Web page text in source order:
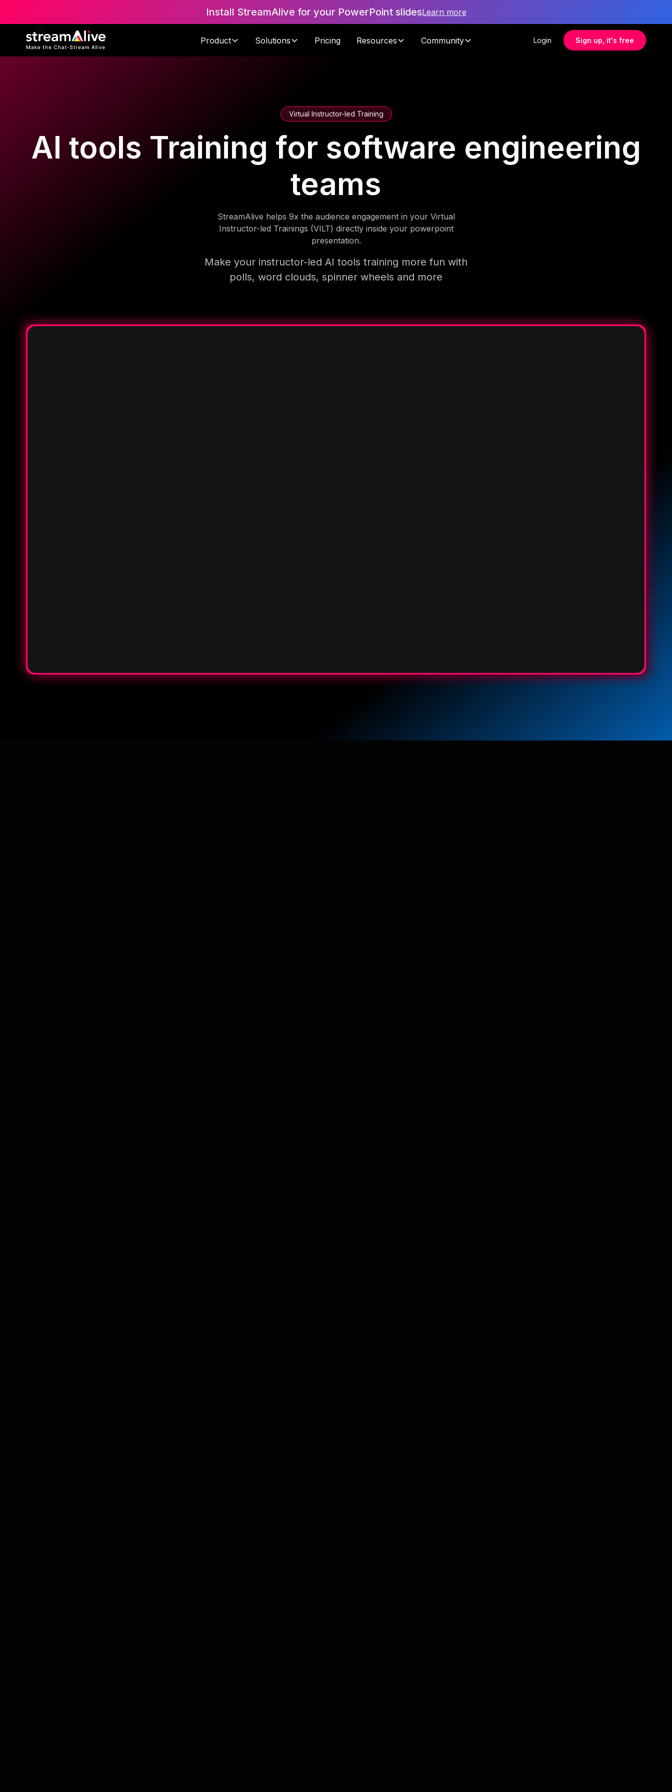
Install StreamAlive for your PowerPoint slidesLearn more
Product Solutions Pricing Resources Community Login Sign up, it's free
Virtual Instructor-led Training
AI tools Training for software engineering
teams
StreamAlive helps 9x the audience engagement in your Virtual
Instructor-led Trainings (VILT) directly inside your powerpoint
presentation.
Make your instructor-led AI tools training more fun with
polls, word clouds, spinner wheels and more